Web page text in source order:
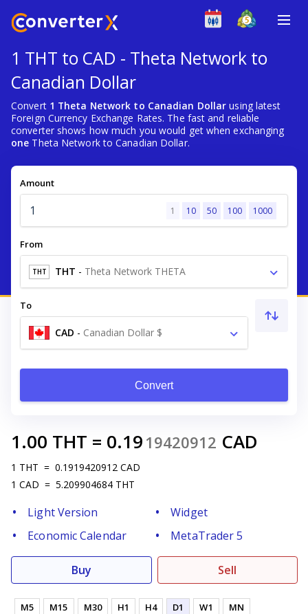
1 THT to CAD - Theta Network to
Canadian Dollar
Convert 1 Theta Network to Canadian Dollar using latest
Foreign Currency Exchange Rates. The fast and reliable
converter shows how much you would get when exchanging
one Theta Network to Canadian Dollar.
Amount
1 10 50 100 1000
From
THT THT - Theta Network THETA
To
CAD - Canadian Dollar $
Convert
1.00 THT = 0.19 19420912 CAD
1 THT = 0.1919420912 CAD
1 CAD = 5.209904684 THT
Light Version
Widget
Economic Calendar
MetaTrader 5
Buy Sell
M5 M15 M30 H1 H4 D1 W1 MN